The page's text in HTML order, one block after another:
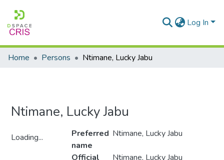
Log In
Home Persons Ntimane, Lucky Jabu
Ntimane, Lucky Jabu
Loading...
Preferred
name
Ntimane, Lucky Jabu
Official
Ntimane, Lucky Jabu